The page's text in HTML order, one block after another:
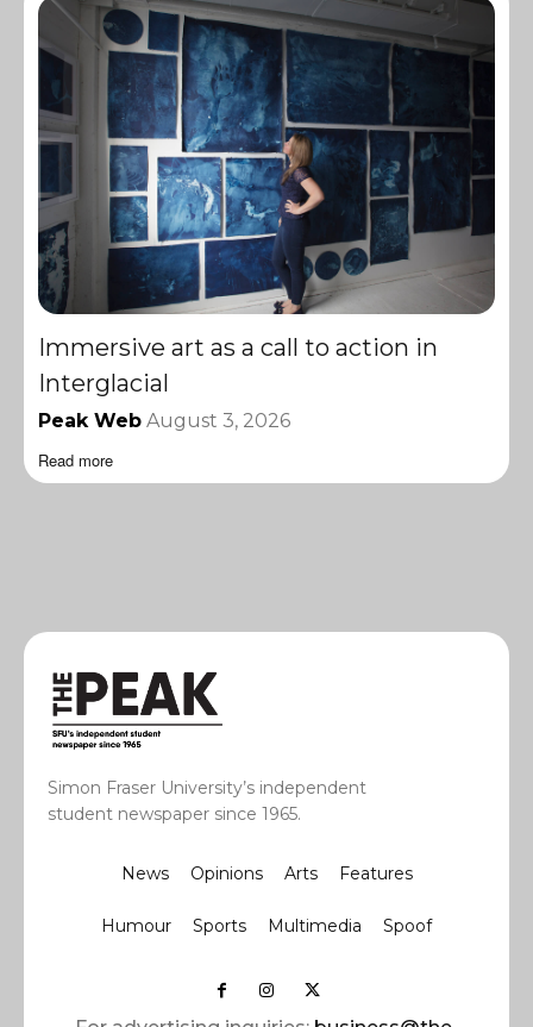
Immersive art as a call to action in
Interglacial
Peak Web August 3, 2026
Read more
Simon Fraser University’s independent
student newspaper since 1965.
News Opinions Arts Features
Humour Sports Multimedia Spoof